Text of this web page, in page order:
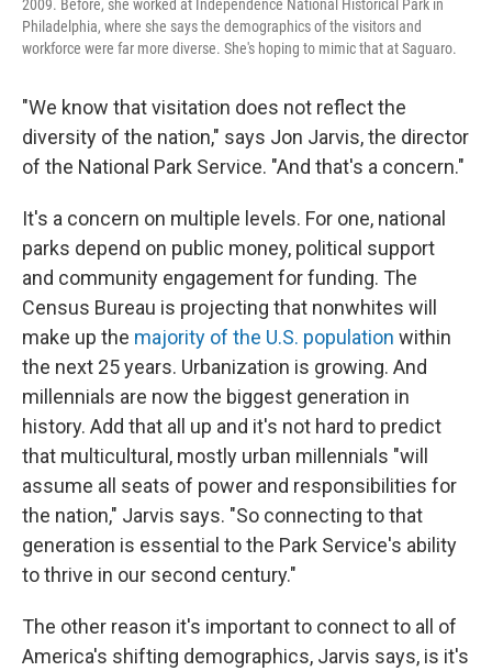
2009. Before, she worked at Independence National Historical Park in
Philadelphia, where she says the demographics of the visitors and
workforce were far more diverse. She's hoping to mimic that at Saguaro.
"We know that visitation does not reflect the
diversity of the nation," says Jon Jarvis, the director
of the National Park Service. "And that's a concern."
It's a concern on multiple levels. For one, national
parks depend on public money, political support
and community engagement for funding. The
Census Bureau is projecting that nonwhites will
make up the majority of the U.S. population within
the next 25 years. Urbanization is growing. And
millennials are now the biggest generation in
history. Add that all up and it's not hard to predict
that multicultural, mostly urban millennials "will
assume all seats of power and responsibilities for
the nation," Jarvis says. "So connecting to that
generation is essential to the Park Service's ability
to thrive in our second century."
The other reason it's important to connect to all of
America's shifting demographics, Jarvis says, is it's